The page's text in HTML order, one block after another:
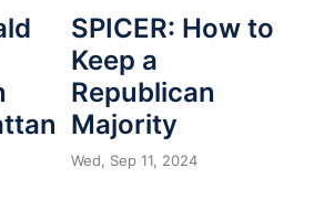
SPICER: How to
Keep a
Republican
Majority
Wed, Sep 11, 2024